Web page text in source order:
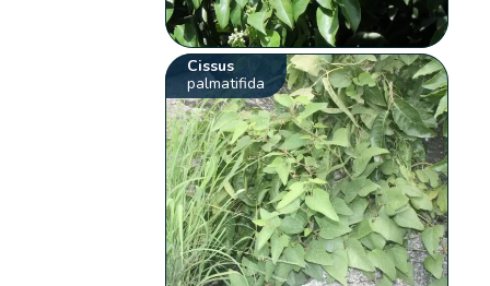
Cissus
palmatifida